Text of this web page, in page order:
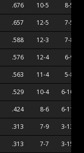
.676 10-5 8-5
.657 12-5 7-5
.588 12-3 7-8
.576 12-4 6-9
.563 11-4 5-8
.529 10-4 6-10
.424 8-6 6-11
.313 7-9 3-13
.313 7-7 3-15